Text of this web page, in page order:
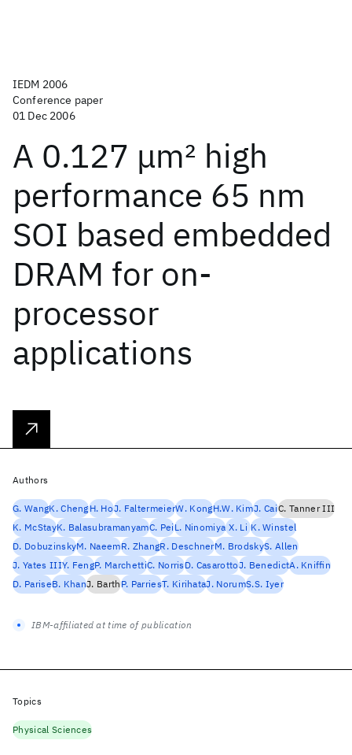
IEDM 2006
Conference paper
01 Dec 2006
A 0.127 μm2 high
performance 65 nm
SOI based embedded
DRAM for on-
processor
applications
Authors
G. WangK. ChengH. HoJ. FaltermeierW. KongH.W. KimJ. CaiC. Tanner III
K. McStayK. BalasubramanyamC. PeiL. Ninomiya X. Li K. Winstel
D. DobuzinskyM. NaeemR. ZhangR. DeschnerM. BrodskyS. Allen
J. Yates IIIY. FengP. MarchettiC. NorrisD. CasarottoJ. BenedictA. Kniffin
D. PariseB. KhanJ. BarthP. ParriesT. KirihataJ. NorumS.S. Iyer
IBM-affiliated at time of publication
Topics
Physical Sciences